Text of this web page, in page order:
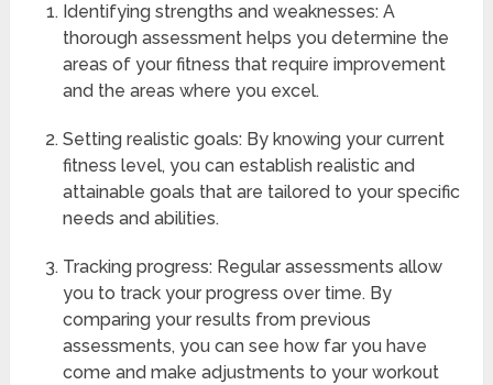
Identifying strengths and weaknesses: A
thorough assessment helps you determine the
areas of your fitness that require improvement
and the areas where you excel.
Setting realistic goals: By knowing your current
fitness level, you can establish realistic and
attainable goals that are tailored to your specific
needs and abilities.
Tracking progress: Regular assessments allow
you to track your progress over time. By
comparing your results from previous
assessments, you can see how far you have
come and make adjustments to your workout